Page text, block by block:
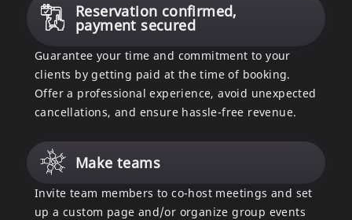
Reservation confirmed,
payment secured
Guarantee your time and commitment to your
clients by getting paid at the time of booking.
Offer a professional experience, avoid unexpected
cancellations, and ensure hassle-free revenue.
Make teams
Invite team members to co-host meetings and set
up a custom page and/or organize group events